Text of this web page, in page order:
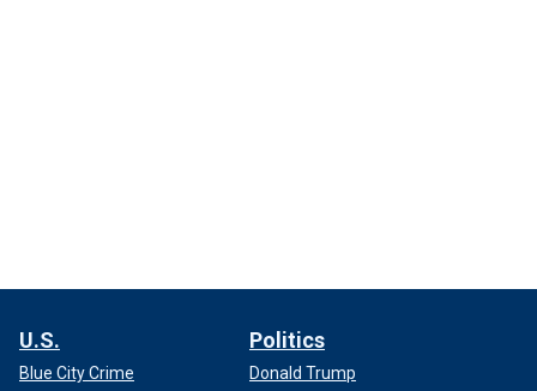
U.S.
Blue City Crime
Politics
Donald Trump